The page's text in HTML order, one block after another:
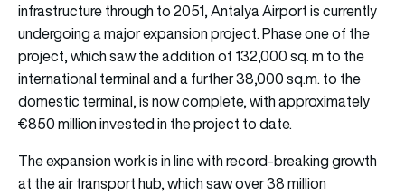
infrastructure through to 2051, Antalya Airport is currently
undergoing a major expansion project. Phase one of the
project, which saw the addition of 132,000 sq. m to the
international terminal and a further 38,000 sq.m. to the
domestic terminal, is now complete, with approximately
€850 million invested in the project to date.
The expansion work is in line with record-breaking growth
at the air transport hub, which saw over 38 million